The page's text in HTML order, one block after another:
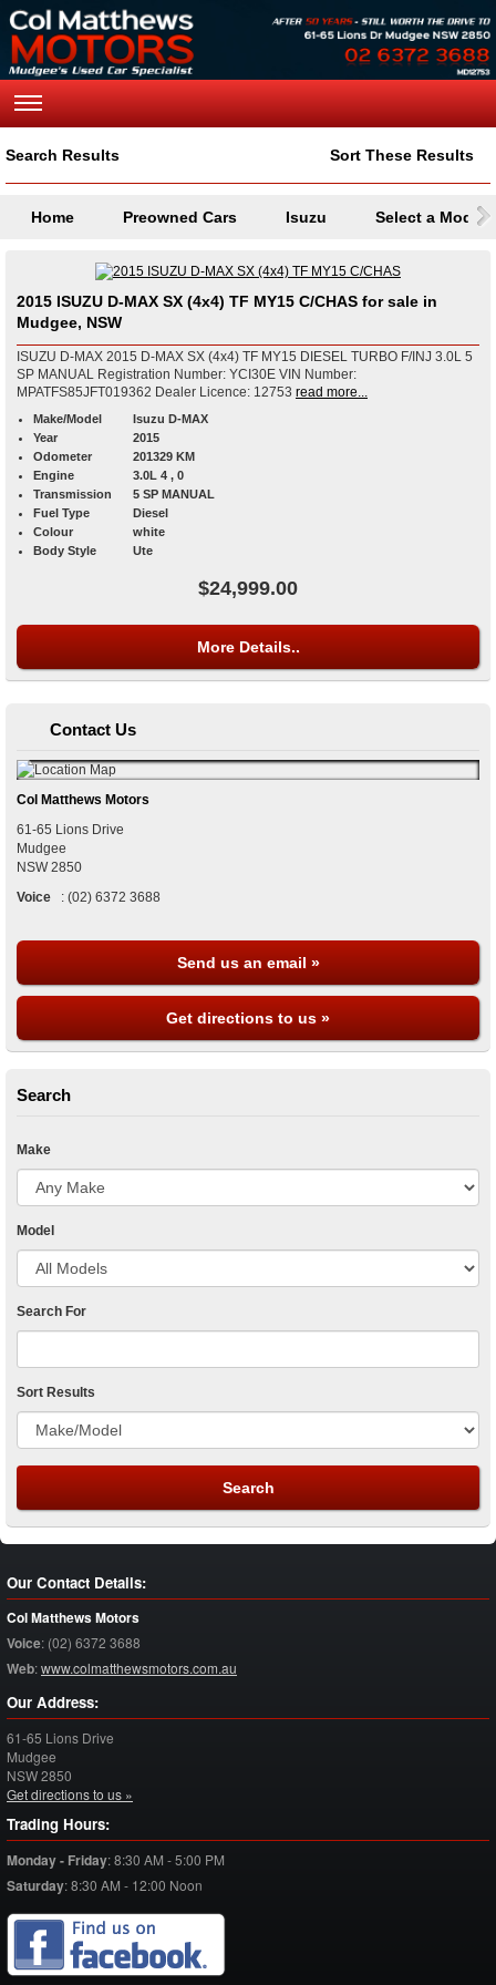
Search Results Sort These Results
Home Preowned Cars Isuzu Select a Model
2015 ISUZU D-MAX SX (4x4) TF MY15 C/CHAS for sale in
Mudgee, NSW
ISUZU D-MAX 2015 D-MAX SX (4x4) TF MY15 DIESEL TURBO F/INJ 3.0L 5
SP MANUAL Registration Number: YCI30E VIN Number:
MPATFS85JFT019362 Dealer Licence: 12753 read more...
Make/Model
Isuzu D-MAX
Year
2015
Odometer
201329 KM
Engine
3.0L 4 , 0
Transmission
5 SP MANUAL
Fuel Type
Diesel
Colour
white
Body Style
Ute
$24,999.00
More Details..
Contact Us
Col Matthews Motors
61-65 Lions Drive
Mudgee
NSW 2850
Voice
: (02) 6372 3688
Send us an email »
Get directions to us »
Search
Make
Model
Search For
Sort Results
Our Contact Details:
Col Matthews Motors
Voice: (02) 6372 3688
Web:www.colmatthewsmotors.com.au
Our Address:
61-65 Lions Drive
Mudgee
NSW2850
Get directions to us »
Trading Hours:
Monday - Friday:8:30 AM - 5:00 PM
Saturday:8:30 AM - 12:00 Noon